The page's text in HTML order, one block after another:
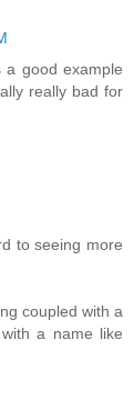
good example
really bad for
to seeing more
coupled with a
a name like